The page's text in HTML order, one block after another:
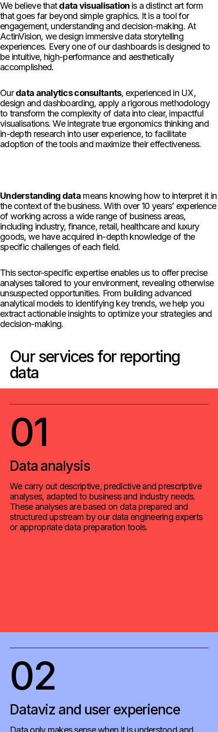
We believe thatdata visualisation is a distinct art form
that goes far beyond simple graphics. It is a tool for
engagement, understanding and decision-making. At
ActinVision, we design immersive data storytelling
experiences. Every one of our dashboards is designed to
be intuitive, high-performance and aesthetically
accomplished.
Ourdata analytics consultants, experienced in UX,
design and dashboarding, apply a rigorous methodology
to transform the complexity of data into clear, impactful
visualisations. We integrate true ergonomics thinking and
in-depth research into user experience, to facilitate
adoption of the tools and maximize their effectiveness.
Understanding data means knowing how to interpret it in
the context of the business. With over 10 years’ experience
of working across a wide range of business areas,
including industry, finance, retail, healthcare and luxury
goods, we have acquired in-depth knowledge of the
specific challenges of each field.
This sector-specific expertise enables us to offer precise
analyses tailored to your environment, revealing otherwise
unsuspected opportunities. From building advanced
analytical models to identifying key trends, we help you
extract actionable insights to optimize your strategies and
decision-making.
Our services for reporting
data
01
Data analysis
We carry out descriptive, predictive and prescriptive
analyses, adapted to business and industry needs.
These analyses are based on data prepared and
structured upstream by our data engineering experts
or appropriate data preparation tools.
02
Dataviz and user experience
Data only makes sense when it is understood and